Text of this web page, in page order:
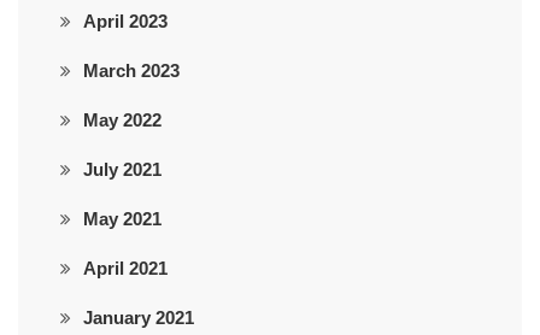
April 2023
March 2023
May 2022
July 2021
May 2021
April 2021
January 2021